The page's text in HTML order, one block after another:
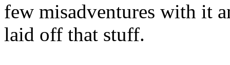
few misadventures with it
laid off that stuff.